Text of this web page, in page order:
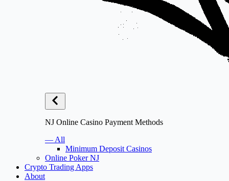
NJ Online Casino Payment Methods
— All
Minimum Deposit Casinos
Online Poker NJ
Crypto Trading Apps
About